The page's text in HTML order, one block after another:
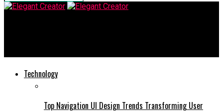
Technology
Top Navigation UI Design Trends Transforming User